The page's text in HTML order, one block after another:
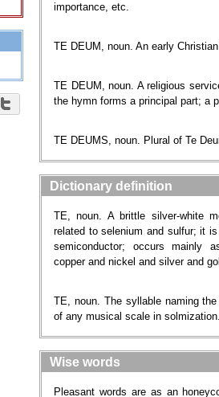
importance, etc.
TE DEUM, noun. An early
TE DEUM, noun. A religious
the hymn forms a principal part; a
TE DEUMS, noun. Plural of Te
Dictionary definition
TE, noun. A brittle silver-white
related to selenium and sulfur; it
semiconductor; occurs mainly
copper and nickel and silver and
TE, noun. The syllable naming
of any musical scale in solmization.
Wise words
Pleasant words are as an